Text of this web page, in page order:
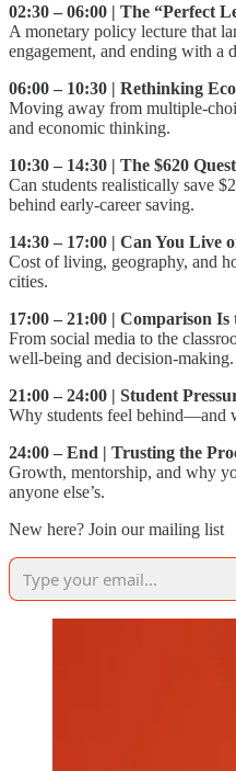
02:30 – 06:00 | The “Perfect
A monetary policy lecture that
engagement, and ending with a
06:00 – 10:30 | Rethinking
Moving away from multiple-
and economic thinking.
10:30 – 14:30 | The $620
Can students realistically save
behind early-career saving.
14:30 – 17:00 | Can You Live
Cost of living, geography, and
cities.
17:00 – 21:00 | Comparison
From social media to the
well-being and decision-making.
21:00 – 24:00 | Student
Why students feel behind—and
24:00 – End | Trusting the
Growth, mentorship, and why
anyone else’s.
New here? Join our mailing list